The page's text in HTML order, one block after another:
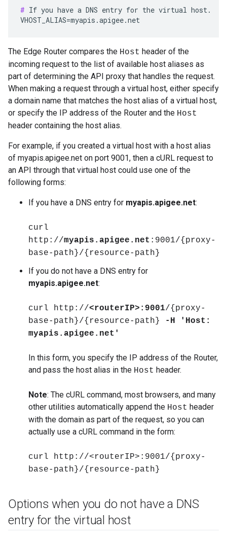
# If you have a DNS entry for the virtual host.
VHOST_ALIAS=myapis.apigee.net
The Edge Router compares the Host header of the
incoming request to the list of available host aliases as
part of determining the API proxy that handles the request.
When making a request through a virtual host, either specify
a domain name that matches the host alias of a virtual host,
or specify the IP address of the Router and the Host
header containing the host alias.
For example, if you created a virtual host with a host alias
of myapis.apigee.net on port 9001, then a cURL request to
an API through that virtual host could use one of the
following forms:
If you have a DNS entry for myapis.apigee.net:
curl
http://myapis.apigee.net :9001/{proxy-
base-path}/{resource-path}
If you do not have a DNS entry for
myapis.apigee.net:
curl http://<routerIP>:9001/{proxy-
base-path}/{resource-path}
-H 'Host:
myapis.apigee.net'
In this form, you specify the IP address of the Router,
and pass the host alias in the Host header.
Note: The cURL command, most browsers, and many
other utilities automatically append the Host header
with the domain as part of the request, so you can
actually use a cURL command in the form:
curl http://<routerIP>:9001/{proxy-
base-path}/{resource-path}
Options when you do not have a DNS
entry for the virtual host